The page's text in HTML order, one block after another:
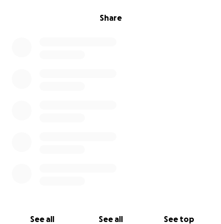
Share
See all See all See top